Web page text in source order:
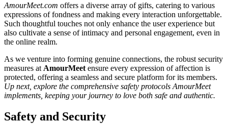
AmourMeet.com offers a diverse array of gifts, catering to various
expressions of fondness and making every interaction unforgettable.
Such thoughtful touches not only enhance the user experience but
also cultivate a sense of intimacy and personal engagement, even in
the online realm.
As we venture into forming genuine connections, the robust security
measures at AmourMeet ensure every expression of affection is
protected, offering a seamless and secure platform for its members.
Up next, explore the comprehensive safety protocols AmourMeet
implements, keeping your journey to love both safe and authentic.
Safety and Security